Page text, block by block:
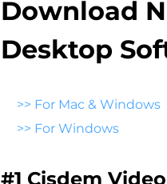
Download
Desktop
>> For Mac & Windows
>> For Windows
#1 Cisdem